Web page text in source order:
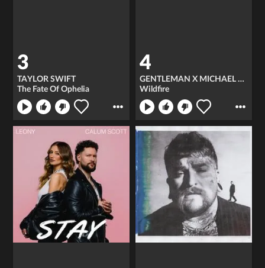
3
TAYLOR SWIFT
The Fate Of Ophelia
4
GENTLEMAN X MICHAEL PATRICK KELLY
Wildfire